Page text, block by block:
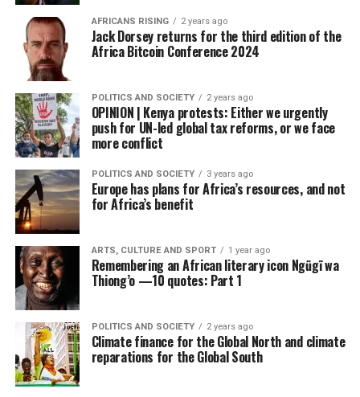
AFRICANS RISING 2 years ago
Jack Dorsey returns for the third edition of the
Africa Bitcoin Conference 2024
POLITICS AND SOCIETY 2 years ago
OPINION | Kenya protests: Either we urgently
push for UN-led global tax reforms, or we face
more conflict
POLITICS AND SOCIETY 3 years ago
Europe has plans for Africa’s resources, and not
for Africa’s benefit
ARTS, CULTURE AND SPORT 1 year ago
Remembering an African literary icon Ngũgĩ wa
Thiong’o —10 quotes: Part 1
POLITICS AND SOCIETY 2 years ago
Climate finance for the Global North and climate
reparations for the Global South